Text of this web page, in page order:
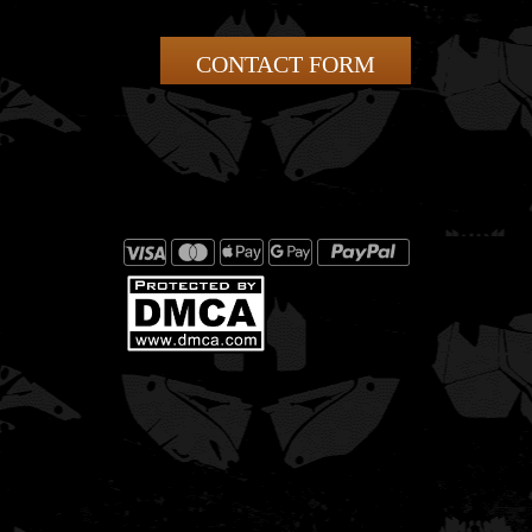
This template is designed for the KAWASAKI KXF
CONTACT FORM